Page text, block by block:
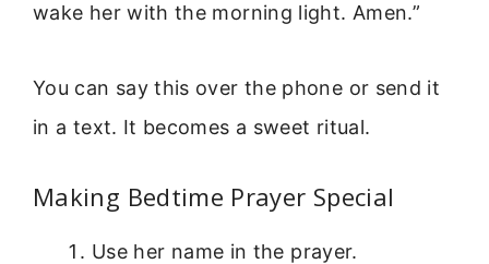
wake her with the morning light. Amen.”
You can say this over the phone or send it
in a text. It becomes a sweet ritual.
Making Bedtime Prayer Special
Use her name in the prayer.